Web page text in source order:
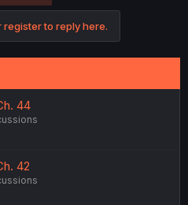
register to reply here.
44
42